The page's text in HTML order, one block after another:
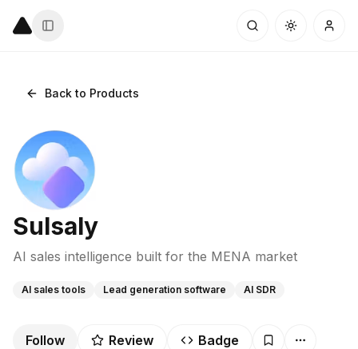
Back to Products
Sulsaly
AI sales intelligence built for the MENA market
AI sales tools Lead generation software AI SDR
Follow Review Badge